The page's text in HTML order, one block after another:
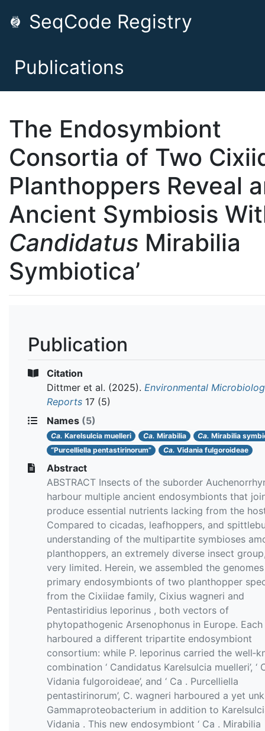
SeqCode Registry
Publications
The Endosymbiont
Consortia of Two
Planthoppers Reveal
Ancient Symbiosis
Candidatus Mirabilia
Symbiotica’
Publication
Citation
Dittmer et al. (2025). Environmental
Reports 17 (5)
Names (5)
Ca. Karelsulcia muelleri Ca. Mirabilia Ca. Mirabilia
“Purcelliella pentastirinorum”
Ca. Vidania fulgoroideae
Abstract
ABSTRACT Insects of the suborder
harbour multiple ancient endosymbionts that
produce essential nutrients lacking from the
Compared to cicadas, leafhoppers, and
understanding of the multipartite symbioses
planthoppers, an extremely diverse insect
very limited. Herein, we assembled the
primary endosymbionts of two planthopper
from the Cixiidae family, Cixius wagneri and
Pentastiridius leporinus , both vectors of
phytopathogenic Arsenophonus in Europe.
harboured a different tripartite endosymbiont
consortium: while P. leporinus carried the
combination ‘ Candidatus Karelsulcia muelleri’, ‘
Vidania fulgoroideae’, and ‘ Ca . Purcelliella
pentastirinorum’, C. wagneri harboured a yet
Gammaproteobacterium in addition to
Vidania . This new endosymbiont ‘ Ca . Mirabilia